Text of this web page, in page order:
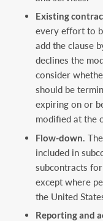
Existing
every effort to
add the clause
declines the
consider
should be
expiring on or
modified at the
Flow-down .
included in
subcontracts
except where
the United
Reporting and